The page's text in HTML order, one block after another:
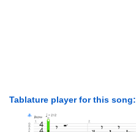
Tablature player for this song: